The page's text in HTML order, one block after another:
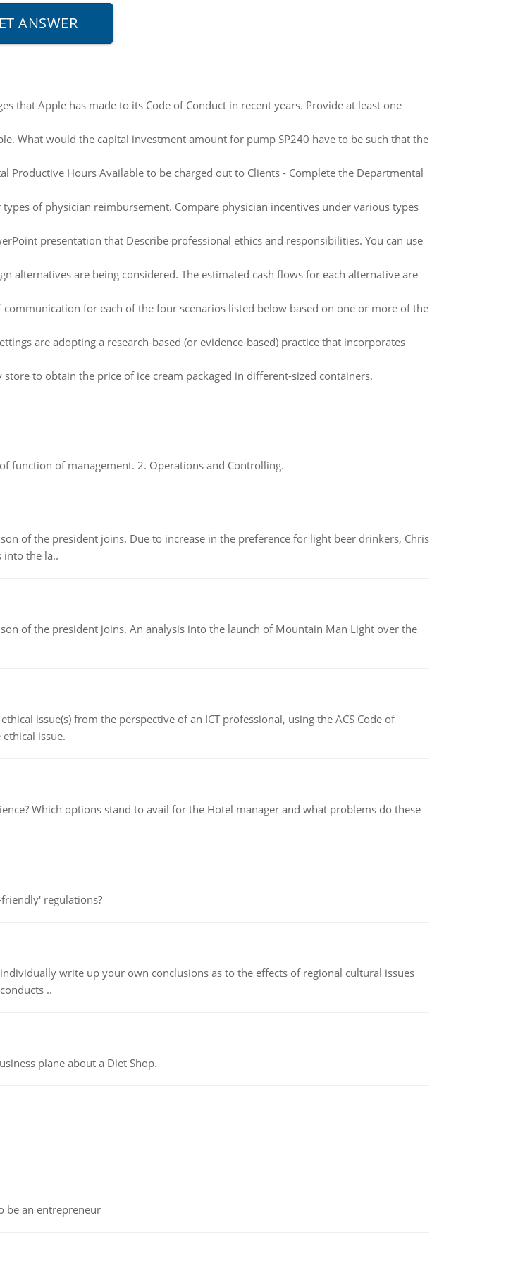
that Apple has made to its Code of Conduct in recent years. Provide at least one
What would the capital investment amount for pump SP240 have to be such that the
Productive Hours Available to be charged out to Clients - Complete the Departmental
types of physician reimbursement. Compare physician incentives under various types
presentation that Describe professional ethics and responsibilities. You can use
alternatives are being considered. The estimated cash flows for each alternative are
for each of the four scenarios listed below based on one or more of the
are adopting a research-based (or evidence-based) practice that incorporates
to obtain the price of ice cream packaged in different-sized containers.
function of management. 2. Operations and Controlling.
of the president joins. Due to increase in the preference for light beer drinkers, Chris
into the la..
of the president joins. An analysis into the launch of Mountain Man Light over the
issue(s) from the perspective of an ICT professional, using the ACS Code of
issue.
Which options stand to avail for the Hotel manager and what problems do these
regulations?
write up your own conclusions as to the effects of regional cultural issues
..
plane about a Diet Shop.
be an entrepreneur